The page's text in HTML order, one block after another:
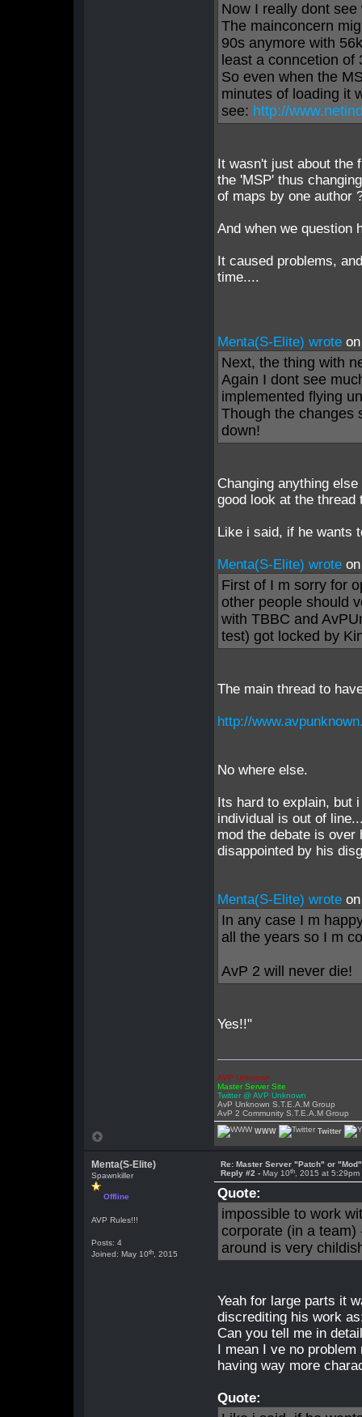
Now I really dont
The mainconcern
90s anymore with
least a conncetion of
So even when the
minutes of loading it
see: http://
It wasn't just about the
the 'MSP' thus
of maps by one author
And when we
It caused problems,
time....
Menta(S-Elite) wrote
Next, the thing with
Again I dont see
implemented flying
Though the changes
down!
Changing anything
good look at the
Like i said, if he wants
Menta(S-Elite) wrote
First of I m sorry for
other people should
with TBBC and
test) got locked by
The main thread to
http://
No where else.
Its hard to explain, but
individual is out of
mod the debate is
disappointed by his
Menta(S-Elite) wrote
In any case I m
all the years so I m
AvP 2 will never die!
Yes!!"
AVP Unknown
Master Server Site
Twitter @ AVP Unknown
AvP Unknown S.T.E.A.M Group
AvP 2 Community S.T.E.A.M Group
WWW Twitter
Menta(S-Elite)
Spawnkiller
Offline
AVP Rules!!!
Posts: 4
Joined: May 10th , 2015
Re: Master Server "Patch" or "Mod"
Reply #2 -May 10th , 2015 at 5:29pm
Quote:
impossible to work
corporate (in a
around is very
Yeah for large parts it
discrediting his work
Can you tell me in
I mean I ve no
having way more
Quote: